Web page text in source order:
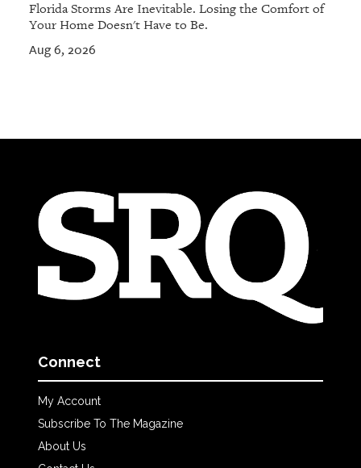
Florida Storms Are Inevitable. Losing the Comfort of
Your Home Doesn't Have to Be.
Aug 6, 2026
Connect
My Account
Subscribe To The Magazine
About Us